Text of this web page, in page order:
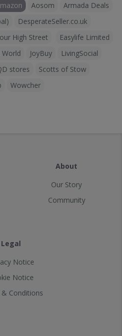
Aosom
Armada Deals
DesperateSeller.co.uk
High Street
Easylife Limited
World JoyBuy
LivingSocial
stores
Scotts of Stow
Wowcher
About
Our Story
Community
Legal
Notice
Notice
Conditions